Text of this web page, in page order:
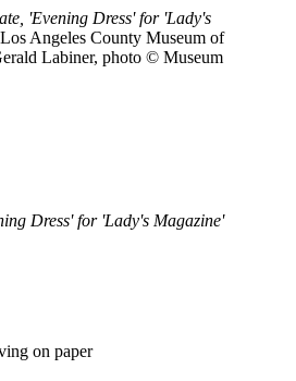
'Evening Dress' for 'Lady's
Angeles County Museum of
Labiner, photo © Museum
Dress' for 'Lady's Magazine'
on paper